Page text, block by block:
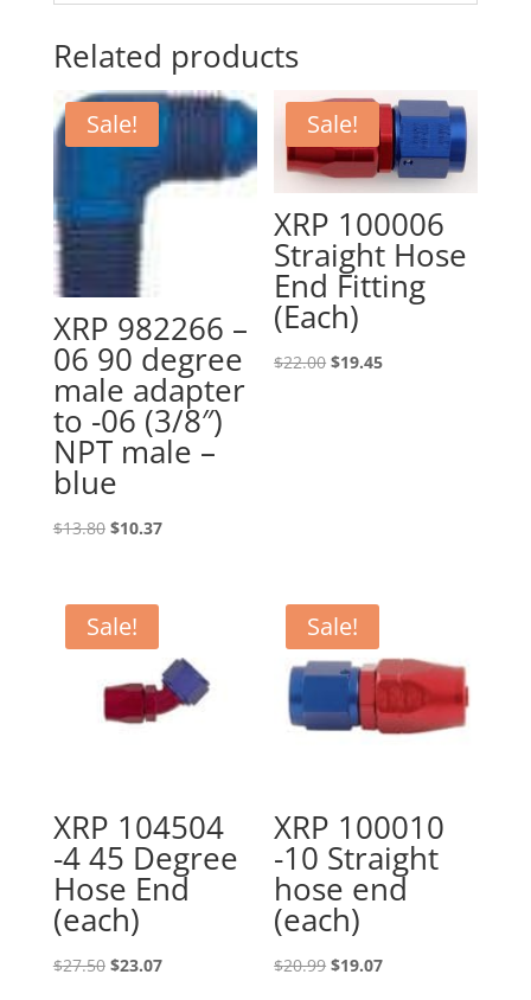
Related products
Sale!
XRP 982266 –
06 90 degree
male adapter
to -06 (3/8″)
NPT male –
blue
$13.80 Original
$13.80.
$10.37Current
Sale!
XRP 100006
Straight Hose
End Fitting
(Each)
$22.00 Original
$19.45Current
Sale!
XRP 104504
-4 45 Degree
Hose End
(each)
$27.50 Original
$23.07Current
Sale!
XRP 100010
-10 Straight
hose end
(each)
$20.99 Original
$19.07Current